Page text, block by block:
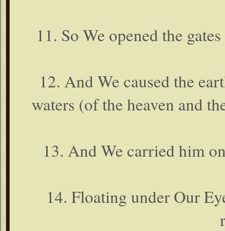
11. So We opened the
12. And We caused the
waters (of the heaven and
13. And We carried him
14. Floating under Our